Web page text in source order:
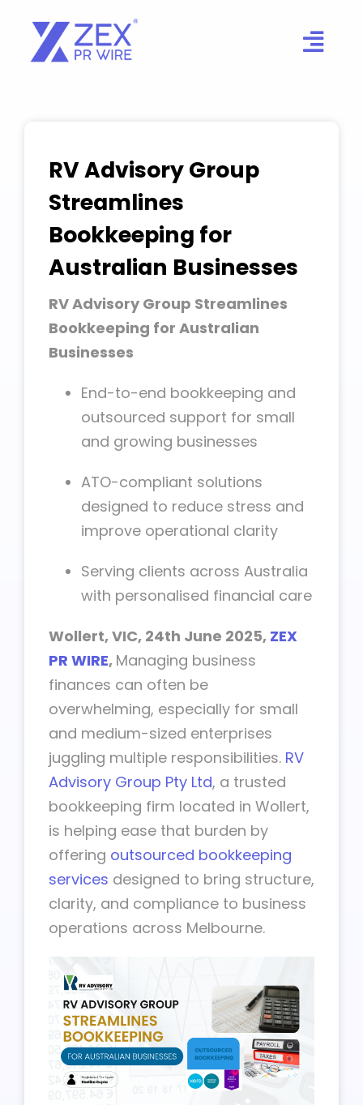
content
RV Advisory Group
Streamlines
Bookkeeping for
Australian Businesses
RV Advisory Group Streamlines
Bookkeeping for Australian
Businesses
End-to-end bookkeeping and
outsourced support for small
and growing businesses
ATO-compliant solutions
designed to reduce stress and
improve operational clarity
Serving clients across Australia
with personalised financial care
Wollert, VIC, 24th June 2025, ZEX
PR WIRE, Managing business
finances can often be
overwhelming, especially for small
and medium-sized enterprises
juggling multiple responsibilities. RV
Advisory Group Pty Ltd, a trusted
bookkeeping firm located in Wollert,
is helping ease that burden by
offering outsourced bookkeeping
services designed to bring structure,
clarity, and compliance to business
operations across Melbourne.